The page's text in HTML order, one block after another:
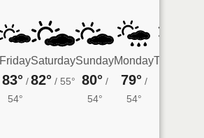
Friday
83° /
54°
Saturday
82° / 55°
Sunday
80° /
54°
Monday
79° /
54°
Tuesday